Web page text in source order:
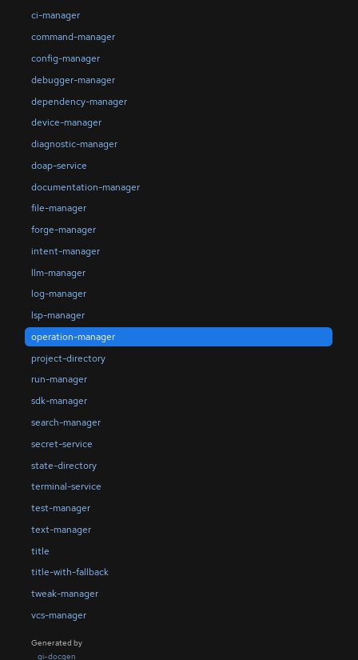
ci-manager
command-manager
config-manager
debugger-manager
dependency-manager
device-manager
diagnostic-manager
doap-service
documentation-manager
file-manager
forge-manager
intent-manager
llm-manager
log-manager
lsp-manager
operation-manager
project-directory
run-manager
sdk-manager
search-manager
secret-service
state-directory
terminal-service
test-manager
text-manager
title
title-with-fallback
tweak-manager
vcs-manager
Generated by
gi-docgen